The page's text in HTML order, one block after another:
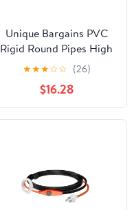
Unique Bargains PVC
Rigid Round Pipes High
Impact White 152mm ID
160mm OD
★★★☆☆ (26)
$16.28